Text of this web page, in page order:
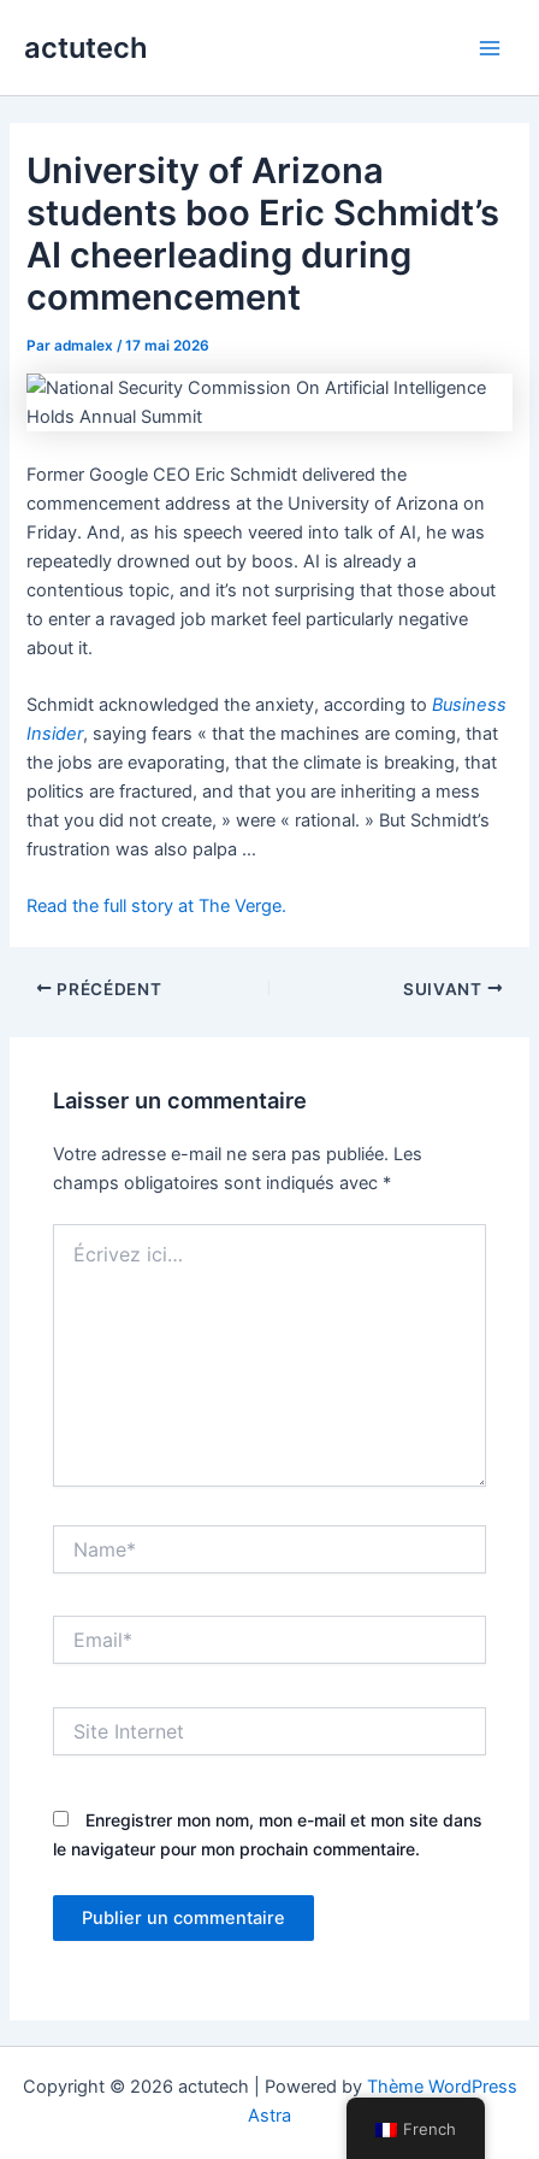
actutech
University of Arizona
students boo Eric Schmidt’s
AI cheerleading during
commencement
Paradmalex /17 mai 2026
Former Google CEO Eric Schmidt delivered the
commencement address at the University of Arizona on
Friday. And, as his speech veered into talk of AI, he was
repeatedly drowned out by boos. AI is already a
contentious topic, and it’s not surprising that those about
to enter a ravaged job market feel particularly negative
about it.
Schmidt acknowledged the anxiety, according toBusiness
Insider, saying fears « that the machines are coming, that
the jobs are evaporating, that the climate is breaking, that
politics are fractured, and that you are inheriting a mess
that you did not create, » were « rational. » But Schmidt’s
frustration was also palpa …
Read the full story at The Verge.
PRÉCÉDENT SUIVANT
Laisser un commentaire
Votre adresse e-mail ne sera pas publiée. Les
champs obligatoires sont indiqués avec *
ici…
Internet
Enregistrer mon nom, mon e-mail et mon site dans
le navigateur pour mon prochain commentaire.
Copyright © 2026 actutech | Powered by Thème WordPress
Astra
French